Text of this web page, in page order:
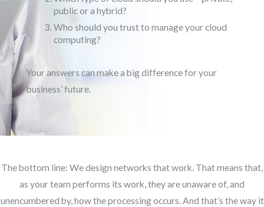
public or a hybrid?
Who should you trust to manage your cloud
computing?
Your answers can make a big difference for your
business’ future.
The bottom line: We design networks that work. That means that,
as your team performs its work, they are unaware of, and
unencumbered by, how the processing occurs. And that’s the way it